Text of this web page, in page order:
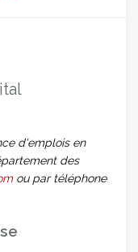
d'emplois en
des
ou par téléphone